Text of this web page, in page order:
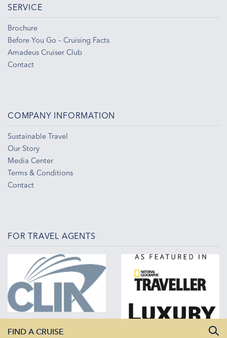
SERVICE
Brochure
Before You Go – Cruising Facts
Amadeus Cruiser Club
Contact
COMPANY INFORMATION
Sustainable Travel
Our Story
Media Center
Terms & Conditions
Contact
FOR TRAVEL AGENTS
FIND A CRUISE